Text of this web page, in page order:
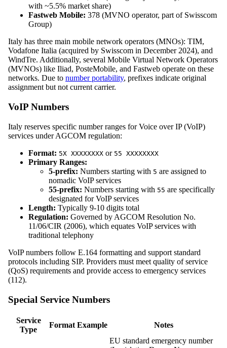
with ~5.5% market share)
Fastweb Mobile: 378 (MVNO operator, part of Swisscom
Group)
Italy has three main mobile network operators (MNOs): TIM,
Vodafone Italia (acquired by Swisscom in December 2024), and
WindTre. Additionally, several Mobile Virtual Network Operators
(MVNOs) like Iliad, PosteMobile, and Fastweb operate on these
networks. Due to number portability, prefixes indicate original
assignment but not current carrier.
VoIP Numbers
Italy reserves specific number ranges for Voice over IP (VoIP)
services under AGCOM regulation:
Format: 5X XXXXXXXX or 55 XXXXXXXX
Primary Ranges:
5-prefix: Numbers starting with 5 are assigned to
nomadic VoIP services
55-prefix: Numbers starting with 55 are specifically
designated for VoIP services
Length: Typically 9-10 digits total
Regulation: Governed by AGCOM Resolution No.
11/06/CIR (2006), which equates VoIP services with
traditional telephony
VoIP numbers follow E.164 formatting and support standard
protocols including SIP. Providers must meet quality of service
(QoS) requirements and provide access to emergency services
(112).
Special Service Numbers
Service
Type
Format Example Notes
EU standard emergency number